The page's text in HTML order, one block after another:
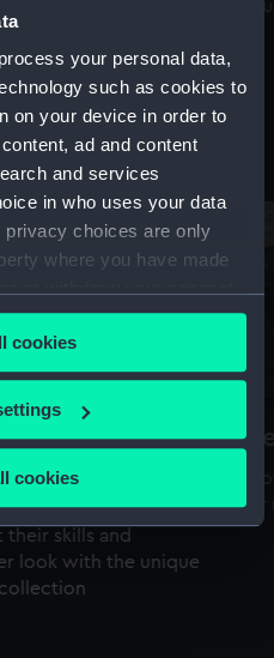
process your personal data,
such as cookies to
on your device in order to
ad and content
and services
in who uses your data
privacy choices are only
where you have made
or by clicking on
to:
your geographical
actively scanning it for
personal data is processed
cookies
cookies
and time
collections
the art of the
what can their
their skills and
look with the unique